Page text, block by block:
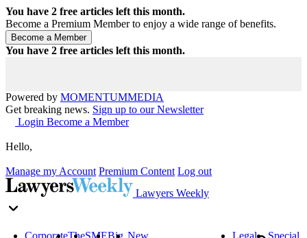
You have 2 free articles left this month.
Become a Premium Member to enjoy a wide range of benefits.
You have 2 free articles left this month.
Powered by MOMENTUMMEDIA
Get breaking news. Sign up to our Newsletter
Login Become a Member
Hello,
Manage my Account Premium Content Log out
Lawyers Weekly